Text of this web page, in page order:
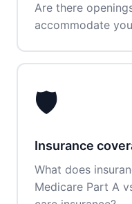
Are there
accommodate
🛡️
Insurance
What does
Medicare Part A